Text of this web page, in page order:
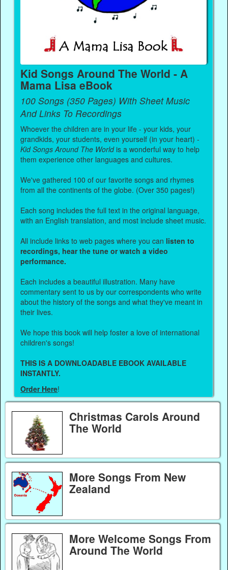
Kid Songs Around The World - A
Mama Lisa eBook
100 Songs (350 Pages) With Sheet Music
And Links To Recordings
Whoever the children are in your life - your kids, your
grandkids, your students, even yourself (in your heart) -
Kid Songs Around The Worldis a wonderful way to help
them experience other languages and cultures.
We've gathered 100 of our favorite songs and rhymes
from all the continents of the globe. (Over 350 pages!)
Each song includes the full text in the original language,
with an English translation, and most include sheet music.
All include links to web pages where you can listen to
recordings, hear the tune or watch a video
performance.
Each includes a beautiful illustration. Many have
commentary sent to us by our correspondents who write
about the history of the songs and what they've meant in
their lives.
We hope this book will help foster a love of international
children's songs!
THIS IS A DOWNLOADABLE EBOOK AVAILABLE
INSTANTLY.
Order Here!
Christmas Carols Around
The World
More Songs From New
Zealand
More Welcome Songs From
Around The World